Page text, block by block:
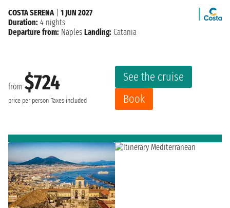
from $724
price per person Taxes included
See the cruise
Book
COSTA SERENA| 1 JUN 2027
Duration: 4 nights
Departure from: Naples Landing: Catania